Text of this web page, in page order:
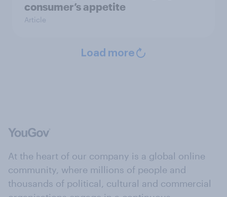
consumer’s appetite
Article
Load more
At the heart of our company is a global online
community, where millions of people and
thousands of political, cultural and commercial